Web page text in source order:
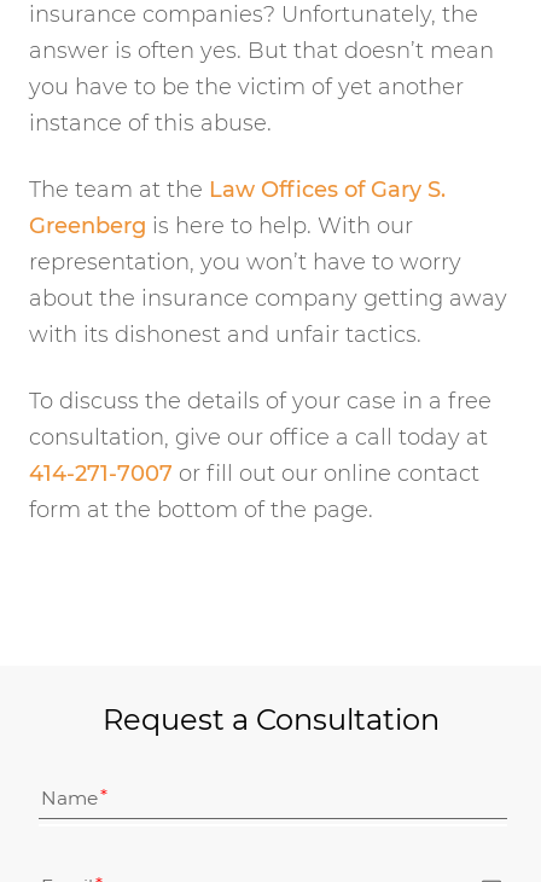
insurance companies? Unfortunately, the
answer is often yes. But that doesn’t mean
you have to be the victim of yet another
instance of this abuse.
The team at the Law Offices of Gary S.
Greenberg is here to help. With our
representation, you won’t have to worry
about the insurance company getting away
with its dishonest and unfair tactics.
To discuss the details of your case in a free
consultation, give our office a call today at
414-271-7007 or fill out our online contact
form at the bottom of the page.
Request a Consultation
Name